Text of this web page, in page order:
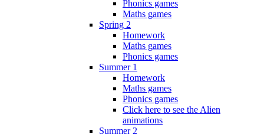
Phonics games
Maths games
Spring 2
Homework
Maths games
Phonics games
Summer 1
Homework
Maths games
Phonics games
Click here to see the Alien
animations
Summer 2